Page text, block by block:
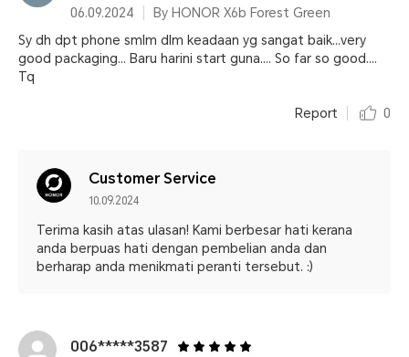
06.09.2024
By HONOR X6b Forest Green
Sy dh dpt phone smlm dlm keadaan yg sangat baik...very
good packaging... Baru harini start guna.... So far so good....
Tq
Report 0
Customer Service
10.09.2024
Terima kasih atas ulasan! Kami berbesar hati kerana
anda berpuas hati dengan pembelian anda dan
berharap anda menikmati peranti tersebut. :)
006*****3587